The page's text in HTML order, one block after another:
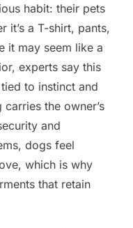
habit: their pets
it’s a T-shirt, pants,
it may seem like a
experts say this
to instinct and
the owner’s
and
dogs feel
which is why
that retain